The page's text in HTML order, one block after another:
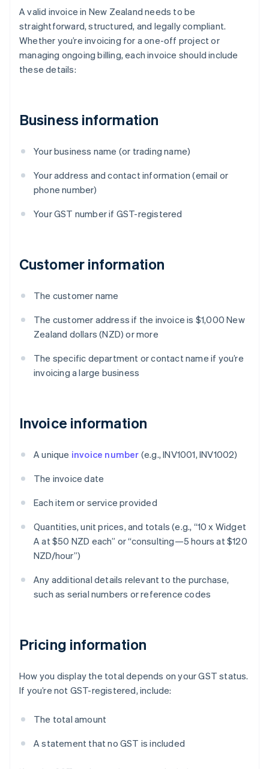
A valid invoice in New Zealand needs to be
straightforward, structured, and legally compliant.
Whether you’re invoicing for a one-off project or
managing ongoing billing, each invoice should include
these details:
Business information
Your business name (or trading name)
Your address and contact information (email or
phone number)
Your GST number if GST-registered
Customer information
The customer name
The customer address if the invoice is $1,000 New
Zealand dollars (NZD) or more
The specific department or contact name if you’re
invoicing a large business
Invoice information
A unique invoice number (e.g., INV1001, INV1002)
The invoice date
Each item or service provided
Quantities, unit prices, and totals (e.g., “10 x Widget
A at $50 NZD each” or “consulting—5 hours at $120
NZD/hour”)
Any additional details relevant to the purchase,
such as serial numbers or reference codes
Pricing information
How you display the total depends on your GST status.
If you’re not GST-registered, include:
The total amount
A statement that no GST is included